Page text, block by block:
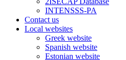
INTENSSS-PA
Contact us
Local websites
Greek website
Spanish website
Estonian website